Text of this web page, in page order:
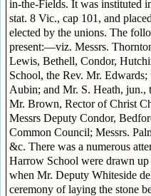
in-the-Fields. It was instituted
stat. 8 Vic., cap 101, and
elected by the unions. The
present:—viz. Messrs.
Lewis, Bethell, Condor,
School, the Rev. Mr.
Aubin; and Mr. S. Heath, jun.,
Mr. Brown, Rector of Christ
Messrs Deputy Condor,
Common Council; Messrs.
&c. There was a numerous
Harrow School were drawn
when Mr. Deputy Whiteside
ceremony of laying the stone